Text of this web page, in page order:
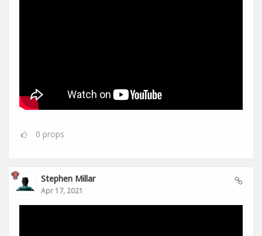
0 props
Stephen Millar
Apr 17, 2021